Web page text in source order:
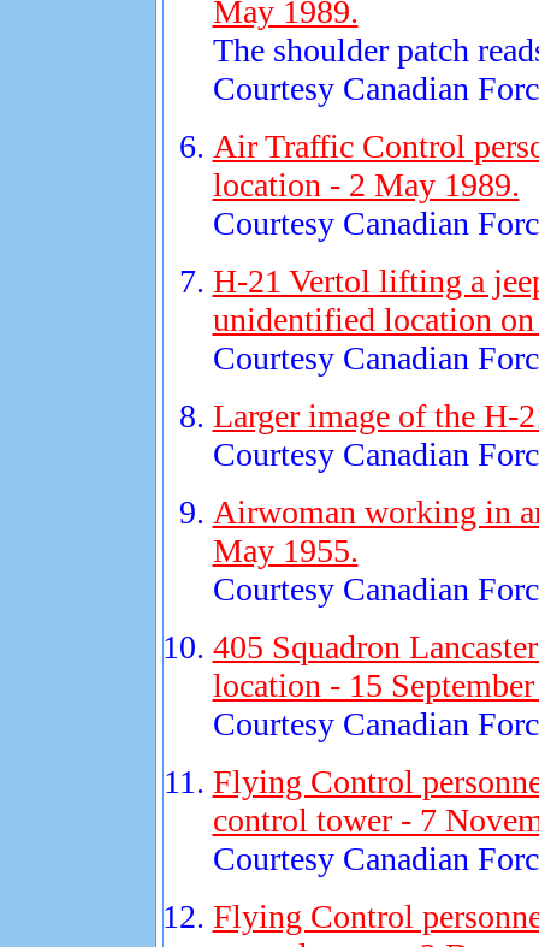
May 1989.
The shoulder patch
Courtesy Canadian
Air Traffic Control
location - 2 May 1989.
Courtesy Canadian
H-21 Vertol lifting a
unidentified location
Courtesy Canadian
Larger image of the H-
Courtesy Canadian
Airwoman working in
May 1955.
Courtesy Canadian
405 Squadron
location - 15
Courtesy Canadian
Flying Control
control tower - 7
Courtesy Canadian
Flying Control